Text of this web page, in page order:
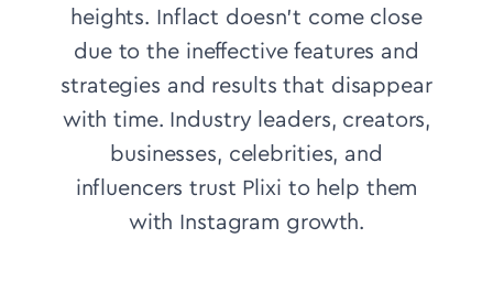
heights. Inflact doesn’t come close
due to the ineffective features and
strategies and results that disappear
with time. Industry leaders, creators,
businesses, celebrities, and
influencers trust Plixi to help them
with Instagram growth.